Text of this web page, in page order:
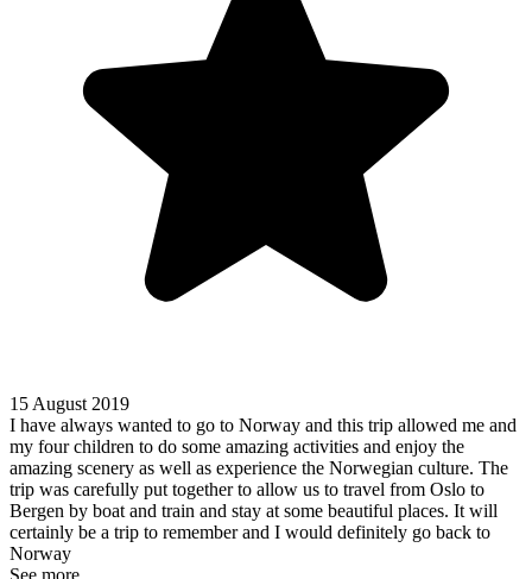
15 August 2019
I have always wanted to go to Norway and this trip allowed me and
my four children to do some amazing activities and enjoy the
amazing scenery as well as experience the Norwegian culture. The
trip was carefully put together to allow us to travel from Oslo to
Bergen by boat and train and stay at some beautiful places. It will
certainly be a trip to remember and I would definitely go back to
Norway
See more